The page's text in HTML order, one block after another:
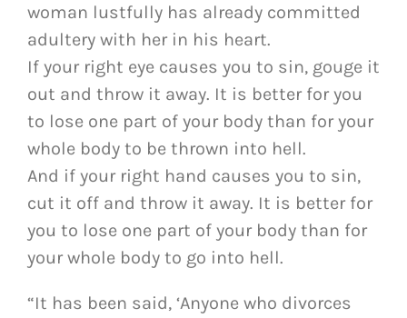
woman lustfully has already committed
adultery with her in his heart.
If your right eye causes you to sin, gouge it
out and throw it away. It is better for you
to lose one part of your body than for your
whole body to be thrown into hell.
And if your right hand causes you to sin,
cut it off and throw it away. It is better for
you to lose one part of your body than for
your whole body to go into hell.
“It has been said, ‘Anyone who divorces